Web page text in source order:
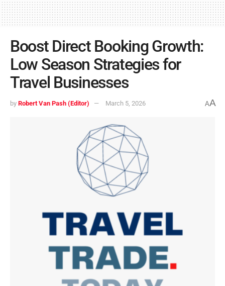
Boost Direct Booking Growth:
Low Season Strategies for
Travel Businesses
by Robert Van Pash (Editor) March 5, 2026 AA